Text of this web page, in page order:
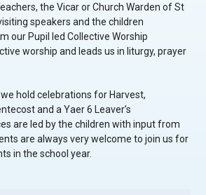
the Vicar or Church Warden of St
speakers and the children
our Pupil led Collective Worship
worship and leads us in liturgy, prayer
hold celebrations for Harvest,
and a Yaer 6 Leaver’s
are led by the children with input from
are always very welcome to join us for
in the school year.